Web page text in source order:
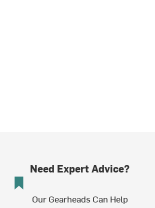
Need Expert Advice?
Our Gearheads Can Help